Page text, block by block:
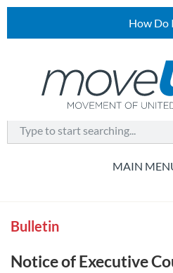
How Do
Bulletin
Notice of Executive